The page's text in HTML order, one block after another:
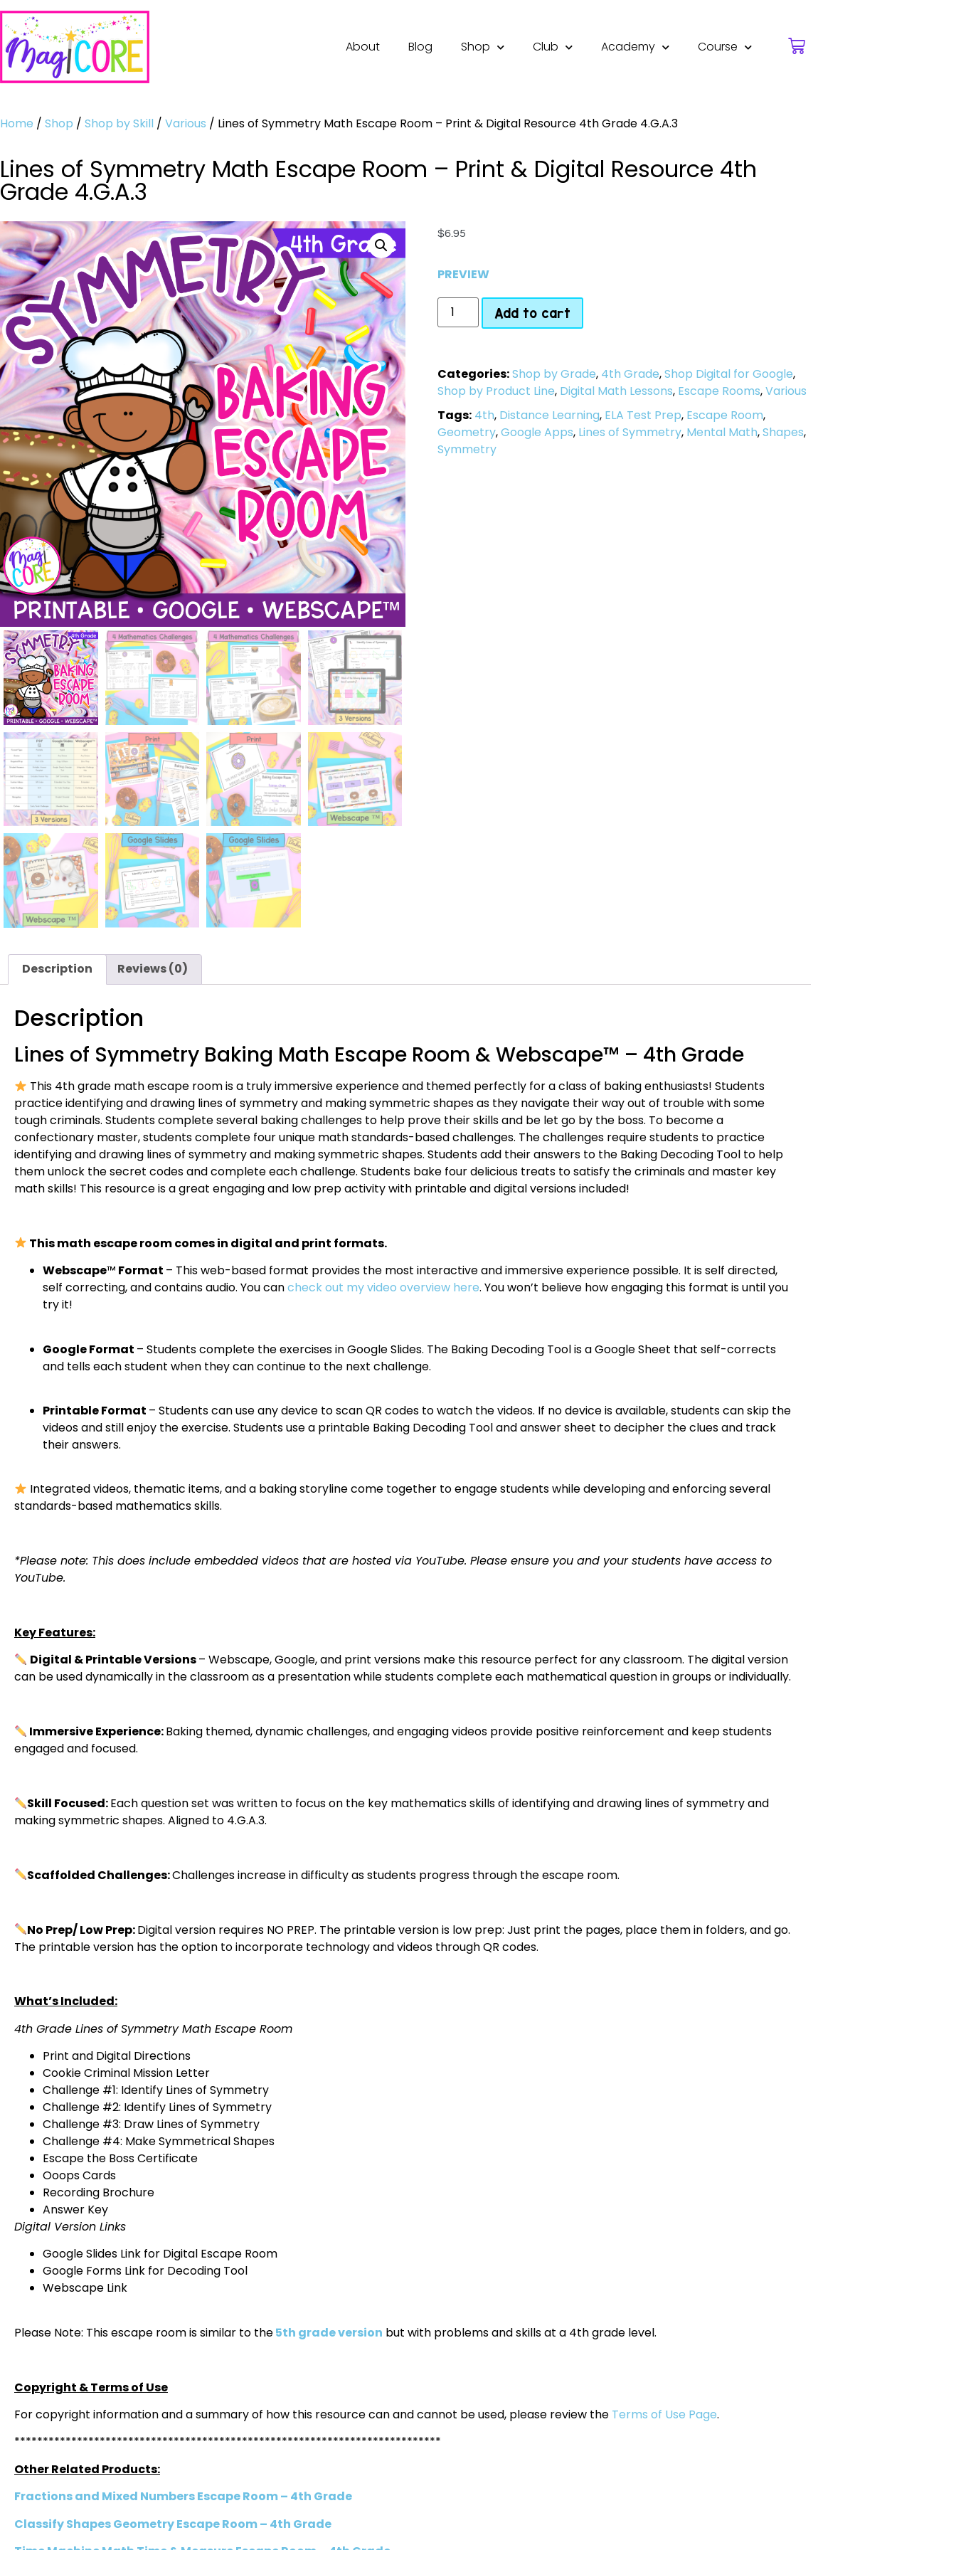
About Blog Shop Club Academy Course
Home / Shop / Shop by Skill / Various / Lines of Symmetry Math Escape Room – Print & Digital Resource 4th Grade 4.G.A.3
Lines of Symmetry Math Escape Room – Print & Digital Resource 4th
Grade 4.G.A.3
$6.95
PREVIEW
Add to cart
Categories:Shop by Grade, 4th Grade,Shop Digital for Google,
Shop by Product Line, Digital Math Lessons, Escape Rooms,Various
Tags: 4th, Distance Learning, ELA Test Prep, Escape Room,
Geometry,Google Apps, Lines of Symmetry, Mental Math,Shapes,
Symmetry
Description Reviews (0)
Description
Lines of Symmetry Baking Math Escape Room & Webscape™ – 4th Grade
This 4th grade math escape room is a truly immersive experience and themed perfectly for a class of baking enthusiasts! Students
practice identifying and drawing lines of symmetry and making symmetric shapes as they navigate their way out of trouble with some
tough criminals. Students complete several baking challenges to help prove their skills and be let go by the boss. To become a
confectionary master, students complete four unique math standards-based challenges. The challenges require students to practice
identifying and drawing lines of symmetry and making symmetric shapes. Students add their answers to the Baking Decoding Tool to help
them unlock the secret codes and complete each challenge. Students bake four delicious treats to satisfy the criminals and master key
math skills! This resource is a great engaging and low prep activity with printable and digital versions included!
This math escape room comes in digital and print formats.
Webscape™ Format – This web-based format provides the most interactive and immersive experience possible. It is self directed,
self correcting, and contains audio. You cancheck out my video overview here. You won’t believe how engaging this format is until you
try it!
Google Format – Students complete the exercises in Google Slides. The Baking Decoding Tool is a Google Sheet that self-corrects
and tells each student when they can continue to the next challenge.
Printable Format – Students can use any device to scan QR codes to watch the videos. If no device is available, students can skip the
videos and still enjoy the exercise. Students use a printable Baking Decoding Tool and answer sheet to decipher the clues and track
their answers.
Integrated videos, thematic items, and a baking storyline come together to engage students while developing and enforcing several
standards-based mathematics skills.
*Please note: This does include embedded videos that are hosted via YouTube. Please ensure you and your students have access to
YouTube.
Key Features:
Digital & Printable Versions– Webscape, Google, and print versions make this resource perfect for any classroom. The digital version
can be used dynamically in the classroom as a presentation while students complete each mathematical question in groups or individually.
Immersive Experience:Baking themed, dynamic challenges, and engaging videos provide positive reinforcement and keep students
engaged and focused.
Skill Focused:Each question set was written to focus on the key mathematics skills of identifying and drawing lines of symmetry and
making symmetric shapes. Aligned to 4.G.A.3.
Scaffolded Challenges:Challenges increase in difficulty as students progress through the escape room.
No Prep/ Low Prep:Digital version requires NO PREP. The printable version is low prep: Just print the pages, place them in folders, and go.
The printable version has the option to incorporate technology and videos through QR codes.
What’s Included:
4th Grade Lines of Symmetry Math Escape Room
Print and Digital Directions
Cookie Criminal Mission Letter
Challenge #1: Identify Lines of Symmetry
Challenge #2: Identify Lines of Symmetry
Challenge #3: Draw Lines of Symmetry
Challenge #4: Make Symmetrical Shapes
Escape the Boss Certificate
Ooops Cards
Recording Brochure
Answer Key
Digital Version Links
Google Slides Link for Digital Escape Room
Google Forms Link for Decoding Tool
Webscape Link
Please Note: This escape room is similar to the5th grade version but with problems and skills at a 4th grade level.
Copyright & Terms of Use
For copyright information and a summary of how this resource can and cannot be used, please review the Terms of Use Page.
***************************************************************************
Other Related Products:
Fractions and Mixed Numbers Escape Room – 4th Grade
Classify Shapes Geometry Escape Room – 4th Grade